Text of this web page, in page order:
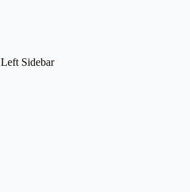
Left Sidebar